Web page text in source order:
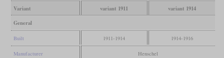
Variant variant 1911
variant 1914
General
Built 1911-1914 1914-1916
Manufacturer Henschel